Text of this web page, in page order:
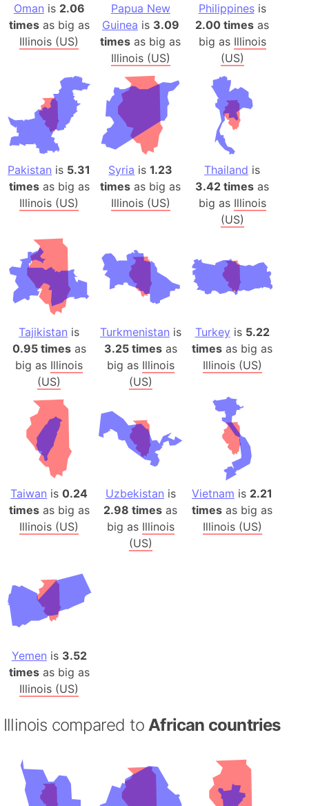
Oman is 2.06
timesas big as
Illinois (US)
Papua New
Guinea is 3.09
times as big as
Illinois (US)
Philippinesis
2.00 times as
big as Illinois
(US)
Pakistan is 5.31
timesas big as
Illinois (US)
Syria is1.23
times as big as
Illinois (US)
Thailand is
3.42 times as
big as Illinois
(US)
Tajikistan is
0.95 timesas
big as Illinois
(US)
Turkmenistan is
3.25 timesas
big as Illinois
(US)
Turkey is 5.22
times as big as
Illinois (US)
Taiwan is0.24
timesas big as
Illinois (US)
Uzbekistan is
2.98 times as
big as Illinois
(US)
Vietnam is 2.21
times as big as
Illinois (US)
Yemen is 3.52
timesas big as
Illinois (US)
Illinois compared toAfrican countries